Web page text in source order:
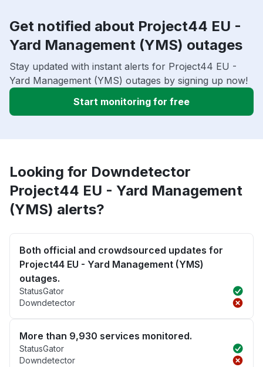
Get notified about Project44 EU -
Yard Management (YMS) outages
Stay updated with instant alerts for Project44 EU -
Yard Management (YMS) outages by signing up now!
Start monitoring for free
Looking for Downdetector
Project44 EU - Yard Management
(YMS) alerts?
Both official and crowdsourced updates for
Project44 EU - Yard Management (YMS)
outages.
StatusGator
Downdetector
More than 9,930 services monitored.
StatusGator
Downdetector